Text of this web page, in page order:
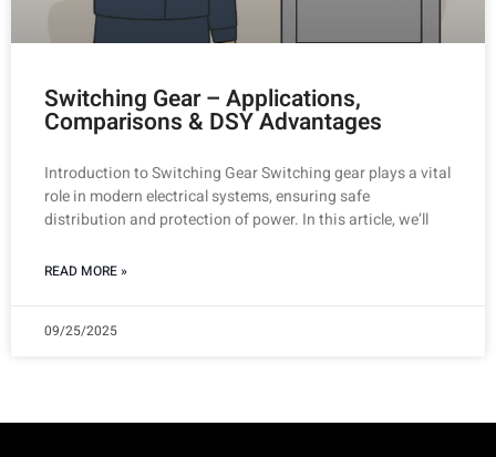
Switching Gear – Applications,
Comparisons & DSY Advantages
Introduction to Switching Gear Switching gear plays a vital
role in modern electrical systems, ensuring safe
distribution and protection of power. In this article, we’ll
READ MORE »
09/25/2025